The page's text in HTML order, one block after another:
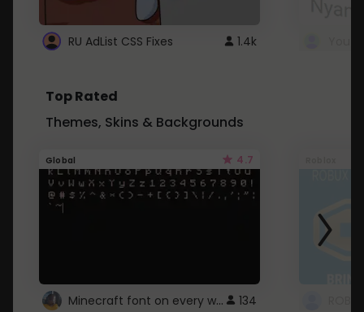
RU AdList CSS Fixes 1.4k
Top Rated
Themes, Skins & Backgrounds
Global 4.7
Minecraft font on every website. 134